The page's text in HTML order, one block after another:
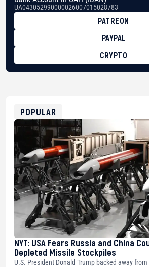
UA043052990000026007015028783
PATREON
PAYPAL
CRYPTO
POPULAR
NYT: USA Fears Russia and China
Depleted Missile Stockpiles
U.S. President Donald Trump backed away